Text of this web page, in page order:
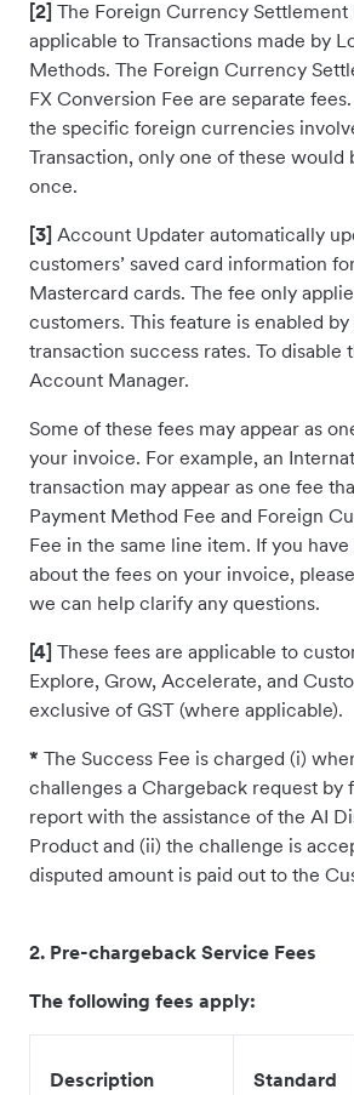
[2] The Foreign Currency Settlement
applicable to Transactions made by
Methods. The Foreign Currency
FX Conversion Fee are separate
the specific foreign currencies
Transaction, only one of these would
once.
[3] Account Updater automatically
customers’ saved card information
Mastercard cards. The fee only
customers. This feature is enabled
transaction success rates. To disable
Account Manager.
Some of these fees may appear as
your invoice. For example, an
transaction may appear as one fee
Payment Method Fee and Foreign
Fee in the same line item. If you
about the fees on your invoice,
we can help clarify any questions.
[4] These fees are applicable to
Explore, Grow, Accelerate, and
exclusive of GST (where applicable).
* The Success Fee is charged (i)
challenges a Chargeback request by
report with the assistance of the AI
Product and (ii) the challenge is
disputed amount is paid out to the
2. Pre-chargeback Service Fees
The following fees apply:
Description
Standard